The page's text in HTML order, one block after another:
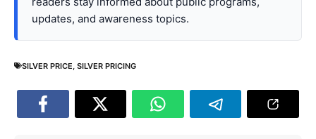
updates, and awareness topics.
SILVER PRICE SILVER PRICING